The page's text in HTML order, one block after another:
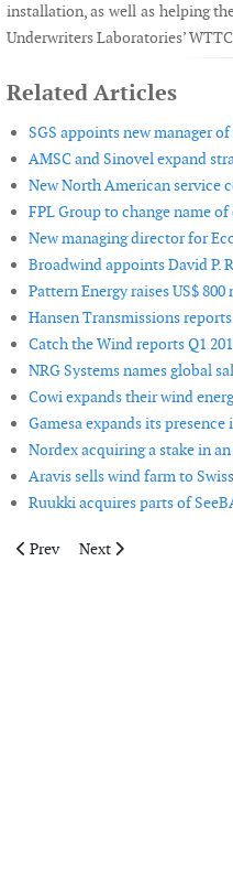
installation, as well as helping
Underwriters Laboratories’
Related Articles
SGS appoints new manager
AMSC and Sinovel expand
New North American service
FPL Group to change name
New managing director for
Broadwind appoints David P.
Pattern Energy raises US$
Hansen Transmissions
Catch the Wind reports Q1
NRG Systems names global
Cowi expands their wind
Gamesa expands its presence
Nordex acquiring a stake in
Aravis sells wind farm to
Ruukki acquires parts of
Previous article: AMSC reports
Prev Next article: Gamesa
Next